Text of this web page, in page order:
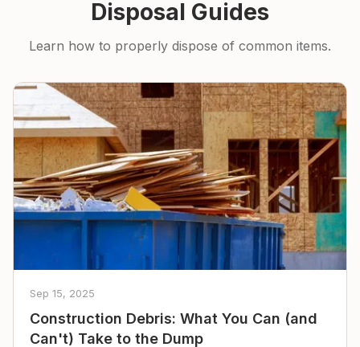
Disposal Guides
Learn how to properly dispose of common items.
Sep 15, 2025
Construction Debris: What You Can (and
Can't) Take to the Dump